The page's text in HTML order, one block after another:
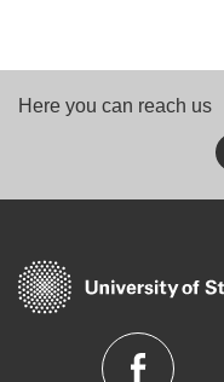
Here you can reach us